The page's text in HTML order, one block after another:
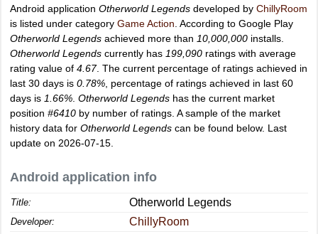
Android application Otherworld Legends developed by ChillyRoom
is listed under category Game Action . According to Google Play
Otherworld Legends achieved more than 10,000,000 installs.
Otherworld Legends currently has 199,090 ratings with average
rating value of 4.67. The current percentage of ratings achieved in
last 30 days is 0.78% , percentage of ratings achieved in last 60
days is 1.66% Otherworld Legends has the current market
position #6410 by number of ratings. A sample of the market
history data for Otherworld Legends can be found below. Last
update on 2026-07-15.
Android application info
Title: Otherworld Legends
Developer: ChillyRoom